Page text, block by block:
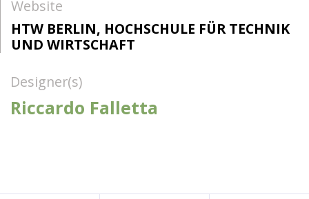
Website
HTW BERLIN, HOCHSCHULE FÜR TECHNIK
UND WIRTSCHAFT
Designer(s)
Riccardo Falletta